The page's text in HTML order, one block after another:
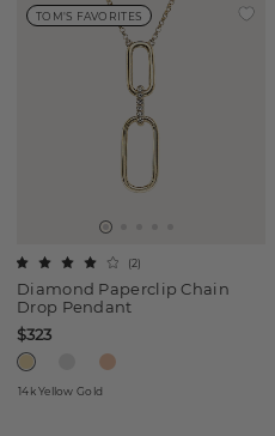
TOM'S FAVORITES
Diamond Paperclip Chain
Drop Pendant
(2)
$323
14k Yellow Gold